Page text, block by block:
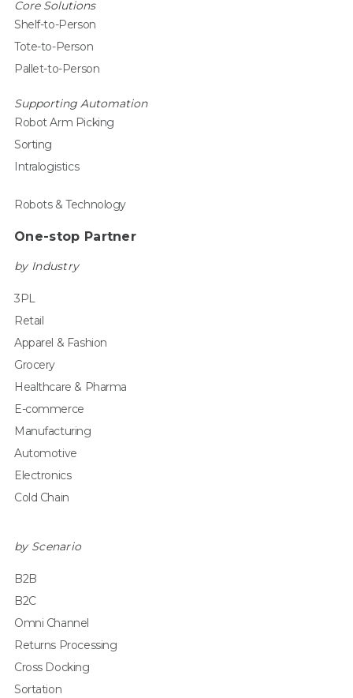
Core Solutions
Shelf-to-Person
Tote-to-Person
Pallet-to-Person
Supporting Automation
Robot Arm Picking
Sorting
Intralogistics
Robots & Technology
One-stop Partner
by Industry
3PL
Retail
Apparel & Fashion
Grocery
Healthcare & Pharma
E-commerce
Manufacturing
Automotive
Electronics
Cold Chain
by Scenario
B2B
B2C
Omni Channel
Returns Processing
Cross Docking
Sortation